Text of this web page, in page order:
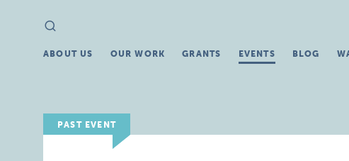
Search
for:
ABOUT US OUR WORK GRANTS EVENTS BLOG
PAST EVENT